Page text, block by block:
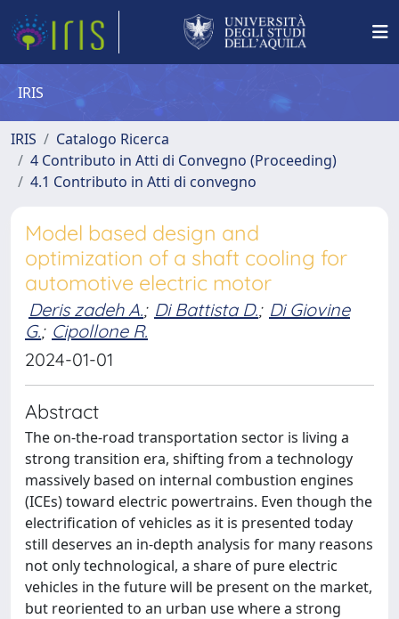
IRIS
IRIS
Catalogo Ricerca
4 Contributo in Atti di Convegno (Proceeding)
4.1 Contributo in Atti di convegno
Model based design and
optimization of a shaft cooling for
automotive electric motor
Deris zadeh A.; Di Battista D.; Di Giovine
G.; Cipollone R.
2024-01-01
Abstract
The on-the-road transportation sector is living a
strong transition era, shifting from a technology
massively based on internal combustion engines
(ICEs) toward electric powertrains. Even though the
electrification of vehicles as it is presented today
still deserves an in-depth analysis for many reasons
not only technological, a share of pure electric
vehicles in the future will be present on the market,
but reoriented to an urban use where a strong